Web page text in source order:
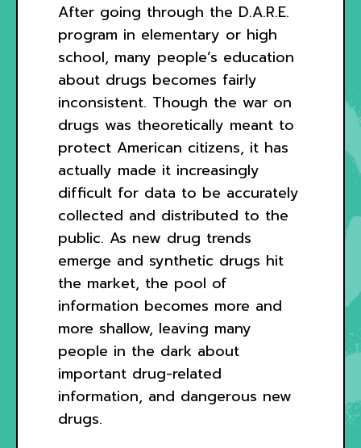
After going through the D.A.R.E.
program in elementary or high
school, many people’s education
about drugs becomes fairly
inconsistent. Though the war on
drugs was theoretically meant to
protect American citizens, it has
actually made it increasingly
difficult for data to be accurately
collected and distributed to the
public. As new drug trends
emerge and synthetic drugs hit
the market, the pool of
information becomes more and
more shallow, leaving many
people in the dark about
important drug-related
information, and dangerous new
drugs.